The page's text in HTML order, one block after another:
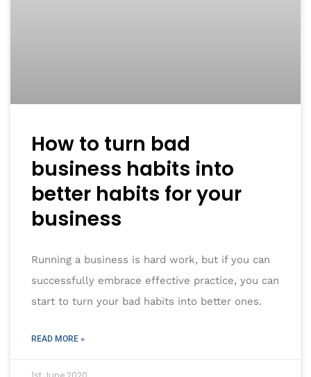
How to turn bad
business habits into
better habits for your
business
Running a business is hard work, but if you can
successfully embrace effective practice, you can
start to turn your bad habits into better ones.
READ MORE »